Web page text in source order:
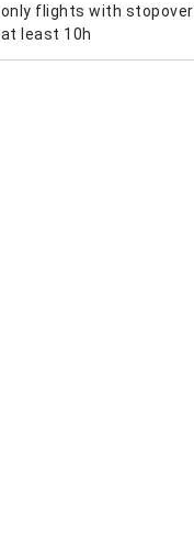
only flights with stopover
at least 10h